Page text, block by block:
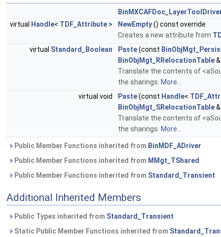
virtual Handle< TDF_Attribute > NewEmpty() const override
Creates a new attribute from
virtual Standard_Boolean Paste(const
BinObjMgt_RRelocationTable
Translate the contents of
the sharings. More...
virtual void
Paste(const Handle<
BinObjMgt_SRelocationTable
Translate the contents of
the sharings. More...
Public Member Functions inherited from BinMDF_ADriver
Public Member Functions inherited from MMgt_TShared
Public Member Functions inherited from Standard_Transient
Additional Inherited Members
Public Types inherited from Standard_Transient
Static Public Member Functions inherited from